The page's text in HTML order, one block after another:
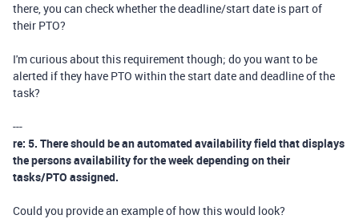
there, you can check whether the deadline/start date is part of
their PTO?
I'm curious about this requirement though; do you want to be
alerted if they have PTO within the start date and deadline of the
task?
---
re: 5. There should be an automated availability field that displays
the persons availability for the week depending on their
tasks/PTO assigned.
Could you provide an example of how this would look?